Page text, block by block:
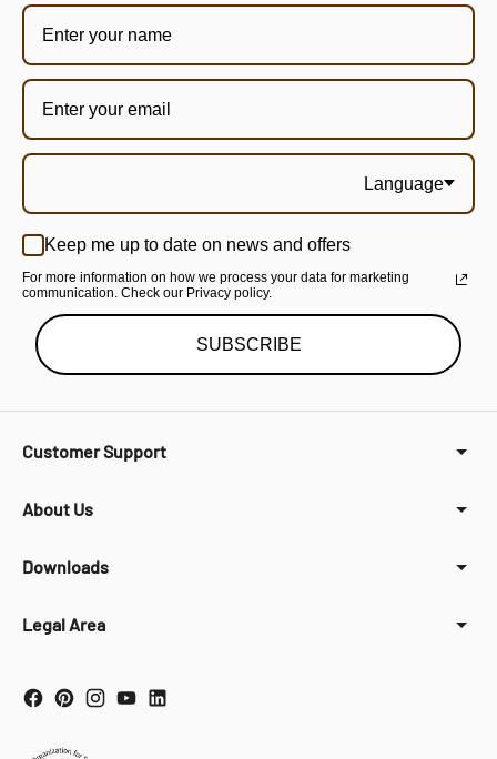
Language
Keep me up to date on news and offers
For more information on how we process your data for marketing
communication. Check our Privacy policy.
SUBSCRIBE
Customer Support
About Us
Downloads
Legal Area